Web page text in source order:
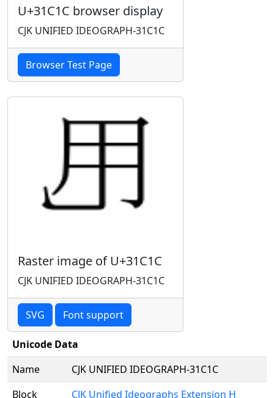
U+31C1C browser display
CJK UNIFIED IDEOGRAPH-31C1C
Browser Test Page
Raster image of U+31C1C
CJK UNIFIED IDEOGRAPH-31C1C
SVG Font support
Unicode Data
Name
CJK UNIFIED IDEOGRAPH-31C1C
Block
CJK Unified Ideographs Extension H